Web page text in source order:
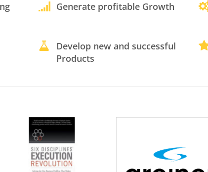
Generate profitable Growth
Develop new and successful
Products